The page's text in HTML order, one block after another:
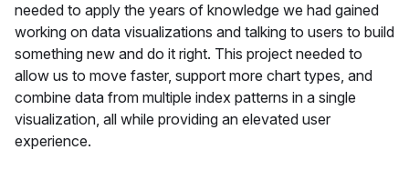
needed to apply the years of knowledge we had gained
working on data visualizations and talking to users to build
something new and do it right. This project needed to
allow us to move faster, support more chart types, and
combine data from multiple index patterns in a single
visualization, all while providing an elevated user
experience.